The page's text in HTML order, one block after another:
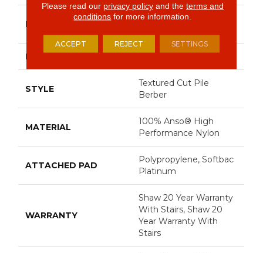
FIBER
100% Anso® High
FACE WEIGHT 48 Oz/yd²
STYLE
Textured Cut Pile
Berber
MATERIAL
100% Anso® High
Performance Nylon
ATTACHED PAD
Polypropylene, Softbac
Platinum
WARRANTY
Shaw 20 Year Warranty
With Stairs, Shaw 20
Year Warranty With
Stairs
Please read our privacy policyand the terms and
conditions for more information.
ACCEPT REJECT SETTINGS